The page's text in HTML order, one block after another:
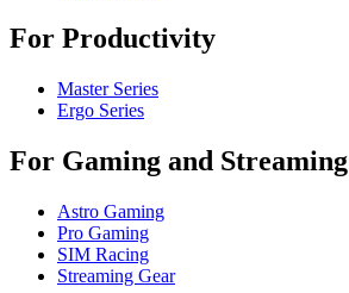
For Productivity
Master Series
Ergo Series
For Gaming and Streaming
Astro Gaming
Pro Gaming
SIM Racing
Streaming Gear